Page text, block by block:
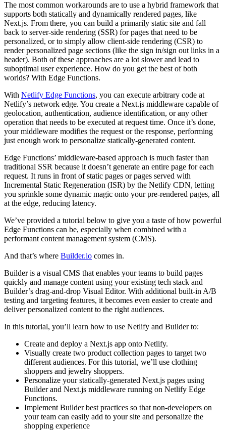
The most common workarounds are to use a hybrid framework that
supports both statically and dynamically rendered pages, like
Next.js. From there, you can build a primarily static site and fall
back to server-side rendering (SSR) for pages that need to be
personalized, or to simply allow client-side rendering (CSR) to
render personalized page sections (like the sign in/sign out links in a
header). Both of these approaches are a lot slower and lead to
suboptimal user experience. How do you get the best of both
worlds? With Edge Functions.
With Netlify Edge Functions, you can execute arbitrary code at
Netlify’s network edge. You create a Next.js middleware capable of
geolocation, authentication, audience identification, or any other
operation that needs to be executed at request time. Once it’s done,
your middleware modifies the request or the response, performing
just enough work to personalize statically-generated content.
Edge Functions’ middleware-based approach is much faster than
traditional SSR because it doesn’t generate an entire page for each
request. It runs in front of static pages or pages served with
Incremental Static Regeneration (ISR) by the Netlify CDN, letting
you sprinkle some dynamic magic onto your pre-rendered pages, all
at the edge, reducing latency.
We’ve provided a tutorial below to give you a taste of how powerful
Edge Functions can be, especially when combined with a
performant content management system (CMS).
And that’s where Builder.io comes in.
Builder is a visual CMS that enables your teams to build pages
quickly and manage content using your existing tech stack and
Builder’s drag-and-drop Visual Editor. With additional built-in A/B
testing and targeting features, it becomes even easier to create and
deliver personalized content to the right audiences.
In this tutorial, you’ll learn how to use Netlify and Builder to:
Create and deploy a Next.js app onto Netlify.
Visually create two product collection pages to target two
different audiences. For this tutorial, we’ll use clothing
shoppers and jewelry shoppers.
Personalize your statically-generated Next.js pages using
Builder and Next.js middleware running on Netlify Edge
Functions.
Implement Builder best practices so that non-developers on
your team can easily add to your site and personalize the
shopping experience